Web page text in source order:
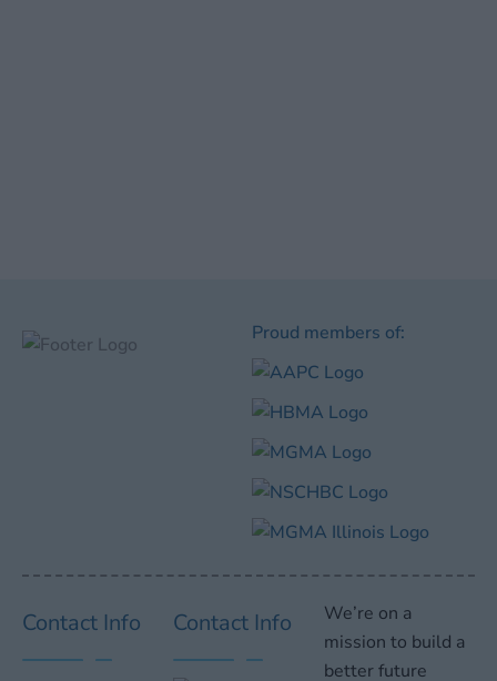
Proud members of:
Contact Info Contact Info
We’re on a
mission to build a
better future